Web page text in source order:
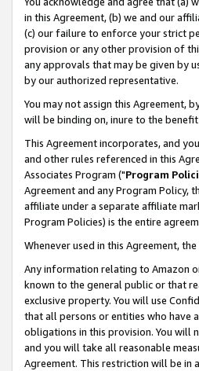
in this Agreement, (b) we and our
(c) our failure to enforce your strict
provision or any other provision of
any approvals that may be given by
by our authorized representative.
You may not assign this Agreement,
will be binding on, inure to the
This Agreement incorporates, and
and other rules referenced in this
Associates Program ("Program
Agreement and any Program Policy,
affiliate under a separate affiliate
Program Policies) is the entire
Whenever used in this Agreement,
Any information relating to Amazon
known to the general public or that
exclusive property. You will use
that all persons or entities who have
obligations in this provision. You
and you will take all reasonable
Agreement. This restriction will be